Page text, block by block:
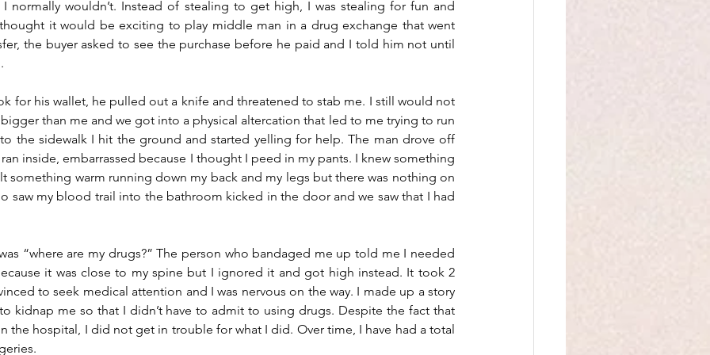
normally wouldn’t. Instead of stealing to get high, I was stealing for fun and
it would be exciting to play middle man in a drug exchange that went
the buyer asked to see the purchase before he paid and I told him not until
for his wallet, he pulled out a knife and threatened to stab me. I still would not
than me and we got into a physical altercation that led to me trying to run
the sidewalk I hit the ground and started yelling for help. The man drove off
inside, embarrassed because I thought I peed in my pants. I knew something
something warm running down my back and my legs but there was nothing on
saw my blood trail into the bathroom kicked in the door and we saw that I had
“where are my drugs?” The person who bandaged me up told me I needed
it was close to my spine but I ignored it and got high instead. It took 2
to seek medical attention and I was nervous on the way. I made up a story
kidnap me so that I didn’t have to admit to using drugs. Despite the fact that
the hospital, I did not get in trouble for what I did. Over time, I have had a total